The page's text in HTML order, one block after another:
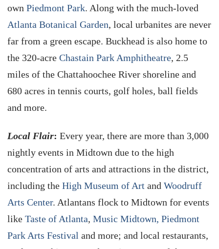
own Piedmont Park. Along with the much-loved
Atlanta Botanical Garden, local urbanites are never
far from a green escape. Buckhead is also home to
the 320-acre Chastain Park Amphitheatre, 2.5
miles of the Chattahoochee River shoreline and
680 acres in tennis courts, golf holes, ball fields
and more.
Local Flair: Every year, there are more than 3,000
nightly events in Midtown due to the high
concentration of arts and attractions in the district,
including the High Museum of Art and Woodruff
Arts Center. Atlantans flock to Midtown for events
like Taste of Atlanta, Music Midtown, Piedmont
Park Arts Festival and more; and local restaurants,